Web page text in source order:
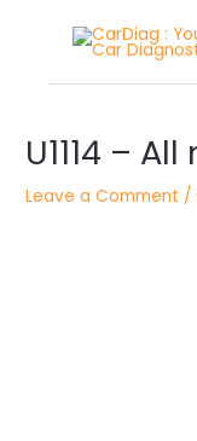
U1114 –
Leave a Comment /
navigation